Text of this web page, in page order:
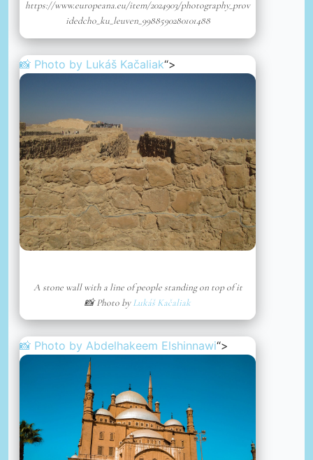
https://www.europeana.eu/item/2024903/photography_prov
idedcho_ku_leuven_9988590280101488
📸 Photo by Lukáš Kačaliak“>
A stone wall with a line of people standing on top of it
📸 Photo byLukáš Kačaliak
📸 Photo by Abdelhakeem Elshinnawi“>